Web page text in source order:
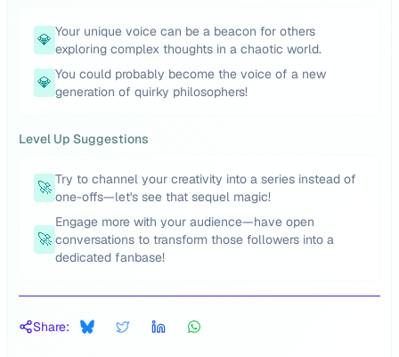
💎 Your unique voice can be a beacon for others
exploring complex thoughts in a chaotic world.
💎 You could probably become the voice of a new
generation of quirky philosophers!
Level Up Suggestions
🚀 Try to channel your creativity into a series instead of
one-offs—let's see that sequel magic!
🚀
Engage more with your audience—have open
conversations to transform those followers into a
dedicated fanbase!
Share: